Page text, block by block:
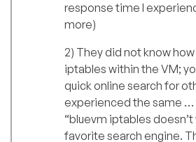
response time I
more)
2) They did not know
iptables within the VM;
quick online search for
experienced the same …
“bluevm iptables doesn’t
favorite search engine.